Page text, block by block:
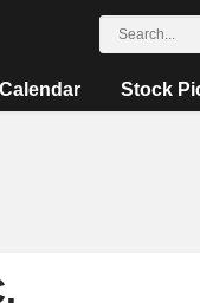
Calendar Stock